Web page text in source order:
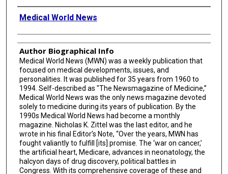
Creator
Medical World News
Author Biographical Info
Medical World News (MWN) was a weekly publication that
focused on medical developments, issues, and
personalities. It was published for 35 years from 1960 to
1994. Self-described as "The Newsmagazine of Medicine,”
Medical World News was the only news magazine devoted
solely to medicine during its years of publication. By the
1990s Medical World News had become a monthly
magazine. Nicholas K. Zittel was the last editor, and he
wrote in his final Editor’s Note, “Over the years, MWN has
fought valiantly to fulfill [its] promise. The ‘war on cancer,’
the artificial heart, Medicare, advances in neonatology, the
halcyon days of drug discovery, political battles in
Congress. With its comprehensive coverage of these and